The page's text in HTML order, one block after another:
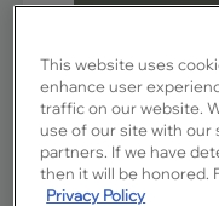
This website uses
enhance user
traffic on our website.
use of our site with our
partners. If we have
then it will be honored.
Privacy Policy